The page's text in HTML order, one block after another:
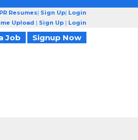
Resumes| Sign Up| Login
Upload | Sign Up | Login
Job Signup Now